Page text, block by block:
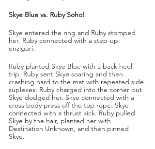
Skye Blue vs. Ruby Soho!
Skye entered the ring and Ruby stomped
her. Ruby connected with a step-up
enziguri.
Ruby planted Skye Blue with a back heel
trip. Ruby sent Skye soaring and then
crashing hard to the mat with repeated side
suplexes. Ruby charged into the corner but
Skye dodged her. Skye connected with a
cross body press off the top rope. Skye
connected with a thrust kick. Ruby pulled
Skye by the hair, planted her with
Destination Unknown, and then pinned
Skye.